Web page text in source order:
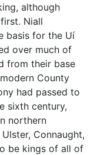
although
Niall
basis for the Uí
over much of
from their base
County
had passed to
sixth century,
northern
Connaught,
be kings of all of